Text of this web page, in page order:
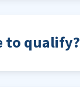
to qualify?